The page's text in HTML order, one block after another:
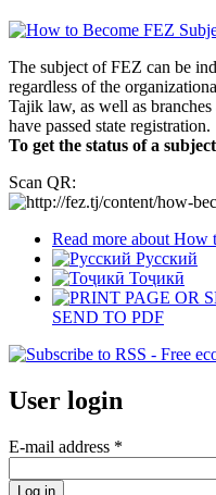
The subject of FEZ can be
regardless of the
Tajik law, as well as
have passed state registration.
To get the status of a
Scan QR:
Read more about How
Русский
Тоҷикӣ
SEND TO PDF
User login
E-mail address *